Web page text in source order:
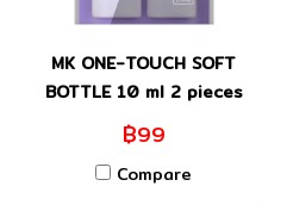
MK ONE-TOUCH SOFT
BOTTLE 10 ml 2 pieces
฿99
Compare